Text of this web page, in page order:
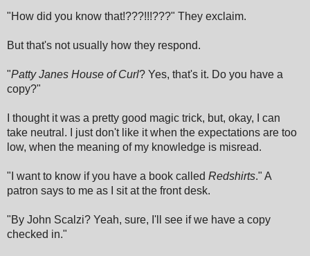
"How did you know that!???!!!???" They exclaim.
But that's not usually how they respond.
"Patty Janes House of Curl? Yes, that's it. Do you have a
copy?"
I thought it was a pretty good magic trick, but, okay, I can
take neutral. I just don't like it when the expectations are too
low, when the meaning of my knowledge is misread.
"I want to know if you have a book called Redshirts." A
patron says to me as I sit at the front desk.
"By John Scalzi? Yeah, sure, I'll see if we have a copy
checked in."